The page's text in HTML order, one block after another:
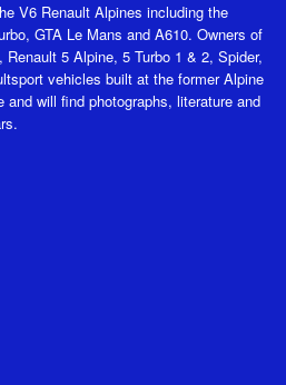
V6 Renault Alpines including the
GTA Le Mans and A610. Owners of
5 Alpine, 5 Turbo 1 & 2, Spider,
vehicles built at the former Alpine
and will find photographs, literature and